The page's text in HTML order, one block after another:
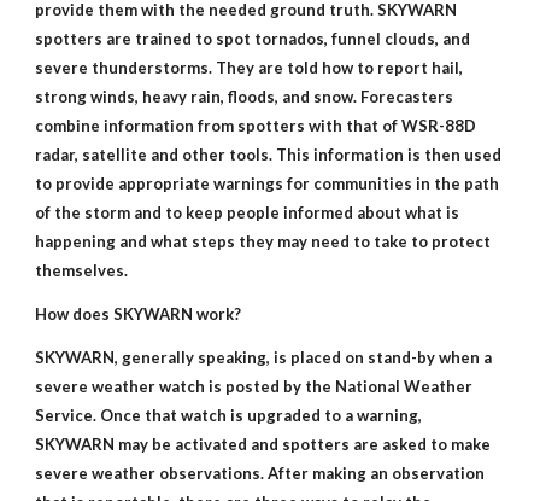
provide them with the needed ground truth. SKYWARN
spotters are trained to spot tornados, funnel clouds, and
severe thunderstorms. They are told how to report hail,
strong winds, heavy rain, floods, and snow. Forecasters
combine information from spotters with that of WSR-88D
radar, satellite and other tools. This information is then used
to provide appropriate warnings for communities in the path
of the storm and to keep people informed about what is
happening and what steps they may need to take to protect
themselves.
How does SKYWARN work?
SKYWARN, generally speaking, is placed on stand-by when a
severe weather watch is posted by the National Weather
Service. Once that watch is upgraded to a warning,
SKYWARN may be activated and spotters are asked to make
severe weather observations. After making an observation